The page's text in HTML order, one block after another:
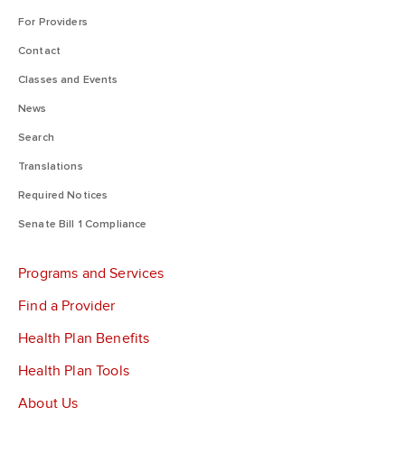
For Providers
Contact
Classes and Events
News
Search
Translations
Required Notices
Senate Bill 1 Compliance
Programs and Services
Find a Provider
Health Plan Benefits
Health Plan Tools
About Us